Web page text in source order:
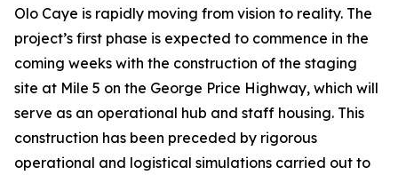
Olo Caye is rapidly moving from vision to reality. The
project’s first phase is expected to commence in the
coming weeks with the construction of the staging
site at Mile 5 on the George Price Highway, which will
serve as an operational hub and staff housing. This
construction has been preceded by rigorous
operational and logistical simulations carried out to